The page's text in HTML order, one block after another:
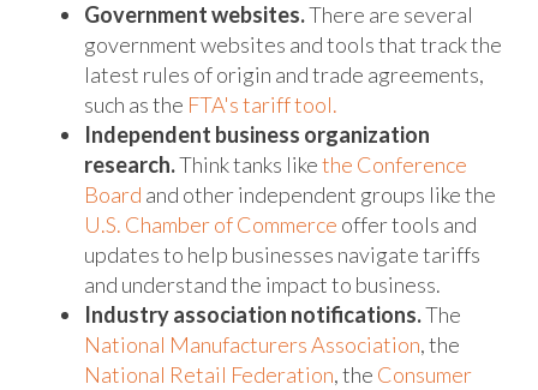
Government websites.There are several
government websites and tools that track the
latest rules of origin and trade agreements,
such as the FTA's tariff tool.
Independent business organization
research.Think tanks likethe Conference
Board and other independent groups like the
U.S. Chamber of Commerce offer tools and
updates to help businesses navigate tariffs
and understand the impact to business.
Industry association notifications.The
National Manufacturers Association, the
National Retail Federation, the Consumer